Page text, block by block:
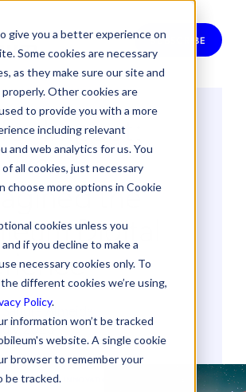
give you a better experience on
Some cookies are necessary
as they make sure our site and
Other cookies are
to provide you with a more
including relevant
and web analytics for us. You
all cookies, just necessary
choose more options in Cookie
cookies unless you
if you decline to make a
necessary cookies only. To
different cookies we’re using,
Policy.
information won’t be tracked
website. A single cookie
browser to remember your
be tracked.
SUBSCRIBE
Impact:
the
Digital
Sandra Almeida
2025
EVOLUTION & INNOVATION